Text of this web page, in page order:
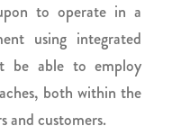
to operate in a
using integrated
be able to employ
both within the
and customers.